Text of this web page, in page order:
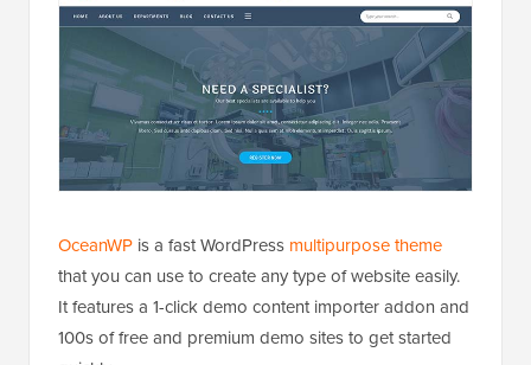
OceanWP is a fast WordPress multipurpose theme
that you can use to create any type of website easily.
It features a 1-click demo content importer addon and
100s of free and premium demo sites to get started